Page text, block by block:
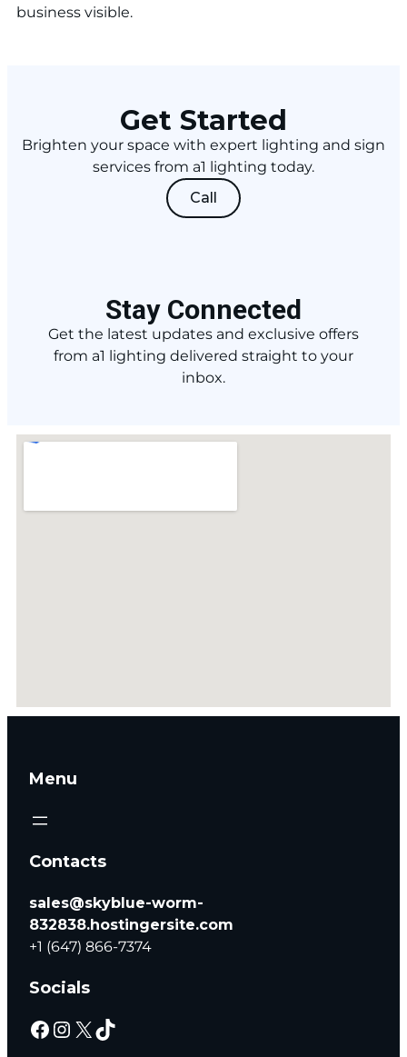
business visible.
Get Started
Brighten your space with expert lighting and sign
services from a1 lighting today.
Call
Stay Connected
Get the latest updates and exclusive offers
from a1 lighting delivered straight to your
inbox.
Menu
Contacts
sales@skyblue-worm-
832838.hostingersite.com
+1 (647) 866-7374
Socials